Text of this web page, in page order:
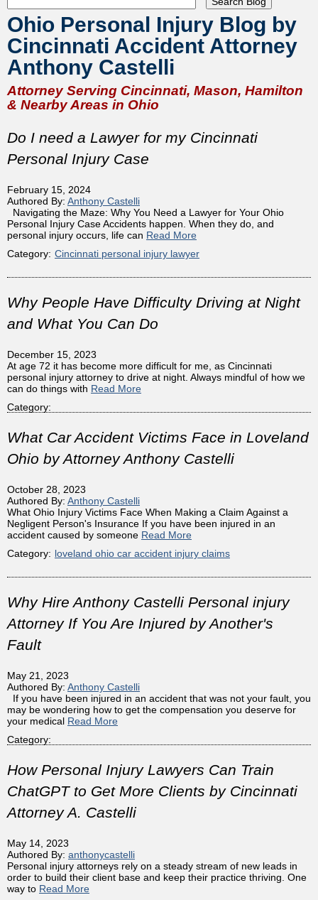
Ohio Personal Injury Blog by
Cincinnati Accident Attorney
Anthony Castelli
Attorney Serving Cincinnati, Mason, Hamilton
& Nearby Areas in Ohio
Do I need a Lawyer for my Cincinnati
Personal Injury Case
February 15, 2024
Authored By: Anthony Castelli
Navigating the Maze: Why You Need a Lawyer for Your Ohio
Personal Injury Case Accidents happen. When they do, and
personal injury occurs, life can Read More
Category: Cincinnati personal injury lawyer
Why People Have Difficulty Driving at Night
and What You Can Do
December 15, 2023
At age 72 it has become more difficult for me, as Cincinnati
personal injury attorney to drive at night. Always mindful of how we
can do things with Read More
Category:
What Car Accident Victims Face in Loveland
Ohio by Attorney Anthony Castelli
October 28, 2023
Authored By: Anthony Castelli
What Ohio Injury Victims Face When Making a Claim Against a
Negligent Person's Insurance If you have been injured in an
accident caused by someone Read More
Category: loveland ohio car accident injury claims
Why Hire Anthony Castelli Personal injury
Attorney If You Are Injured by Another's
Fault
May 21, 2023
Authored By: Anthony Castelli
If you have been injured in an accident that was not your fault, you
may be wondering how to get the compensation you deserve for
your medical Read More
Category:
How Personal Injury Lawyers Can Train
ChatGPT to Get More Clients by Cincinnati
Attorney A. Castelli
May 14, 2023
Authored By: anthonycastelli
Personal injury attorneys rely on a steady stream of new leads in
order to build their client base and keep their practice thriving. One
way to Read More